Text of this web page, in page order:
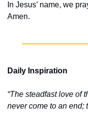
In Jesus’ name, we
Amen.
Daily Inspiration
“The steadfast love of
never come to an end;